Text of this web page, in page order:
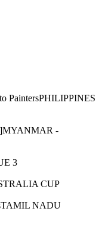
PaintersPHILIPPINES
MYANMAR -
3
CUP
TAMIL NADU